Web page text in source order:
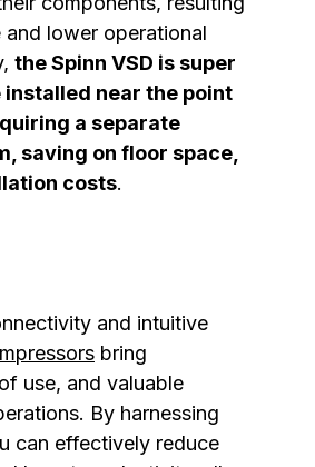
and lower operational
the Spinn VSD is super
installed near the point
a separate
saving on floor space,
costs.
and intuitive
bring
use, and valuable
By harnessing
can effectively reduce